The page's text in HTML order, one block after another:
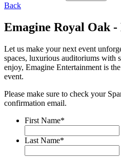
Back
Emagine Royal Oak
Let us make your next event
spaces, luxurious auditoriums with
enjoy, Emagine Entertainment is
event.
Please make sure to check your
confirmation email.
First Name*
Last Name*